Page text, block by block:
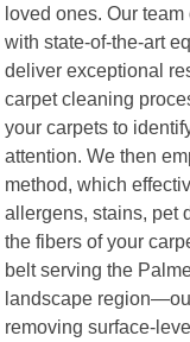
loved ones. Our
with state-of-the-art
deliver exceptional
carpet cleaning
your carpets to
attention. We then
method, which
allergens, stains, pet
the fibers of your
belt serving the
landscape
removing surface-